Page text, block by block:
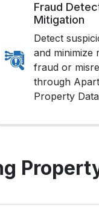
Fraud
Mitigation
Detect
and minimize
fraud or
through
Property